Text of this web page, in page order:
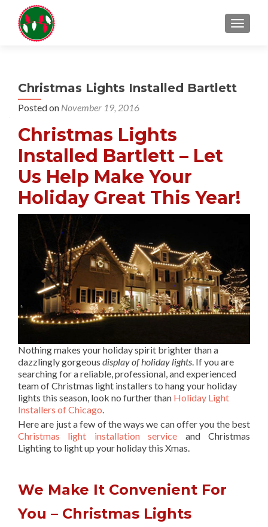
Christmas Lights Installed Bartlett
Posted on November 19, 2016
Christmas Lights
Installed Bartlett – Let
Us Help Make Your
Holiday Great This Year!
Nothing makes your holiday spirit brighter than a
dazzlingly gorgeous display of holiday lights. If you are
searching for a reliable, professional, and experienced
team of Christmas light installers to hang your holiday
lights this season, look no further than Holiday Light
Installers of Chicago.
Here are just a few of the ways we can offer you the best
Christmas light installation service and Christmas
Lighting to light up your holiday this Xmas.
We Make It Convenient For
You – Christmas Lights